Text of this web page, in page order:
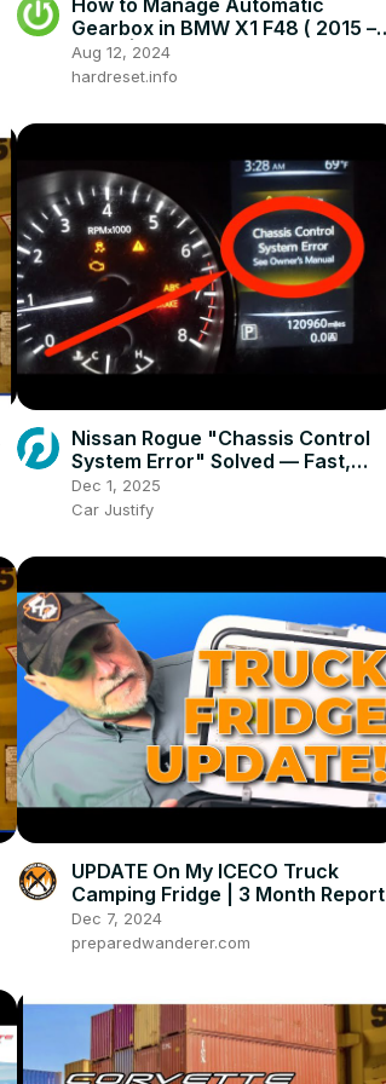
Gearbox in BMW X1 F48 ( 2015 –
now ) | Drive With Automatic
Gearbox
Aug 12, 2024
hardreset.info
Nissan Rogue "Chassis Control
System Error" Solved — Fast,
Practical Fix
Dec 1, 2025
Car Justify
UPDATE On My ICECO Truck
Camping Fridge | 3 Month Report
Dec 7, 2024
preparedwanderer.com